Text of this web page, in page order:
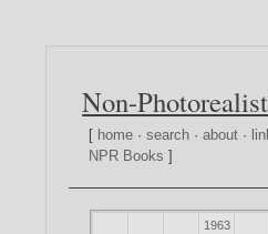
Non-
[ home ·search ·about ·
NPR Books ]
1963